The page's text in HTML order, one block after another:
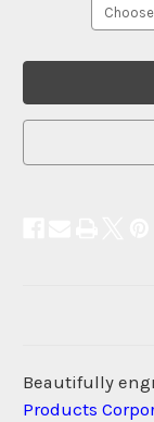
Beautifully
Products